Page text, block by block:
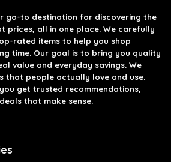
go-to destination for discovering the
prices, all in one place. We carefully
rated items to help you shop
time. Our goal is to bring you quality
value and everyday savings. We
that people actually love and use.
get trusted recommendations,
that make sense.